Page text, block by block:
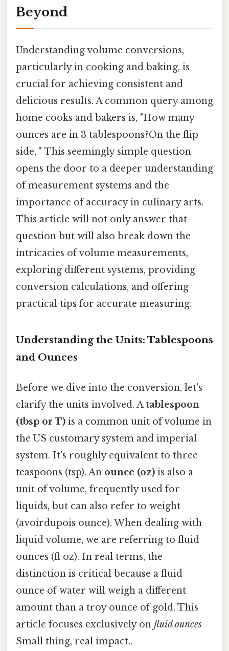
Beyond
Understanding volume conversions,
particularly in cooking and baking, is
crucial for achieving consistent and
delicious results. A common query among
home cooks and bakers is, "How many
ounces are in 3 tablespoons?On the flip
side, " This seemingly simple question
opens the door to a deeper understanding
of measurement systems and the
importance of accuracy in culinary arts.
This article will not only answer that
question but will also break down the
intricacies of volume measurements,
exploring different systems, providing
conversion calculations, and offering
practical tips for accurate measuring.
Understanding the Units: Tablespoons
and Ounces
Before we dive into the conversion, let's
clarify the units involved. Atablespoon
(tbsp or T) is a common unit of volume in
the US customary system and imperial
system. It's roughly equivalent to three
teaspoons (tsp). An ounce (oz) is also a
unit of volume, frequently used for
liquids, but can also refer to weight
(avoirdupois ounce). When dealing with
liquid volume, we are referring to fluid
ounces (fl oz). In real terms, the
distinction is critical because a fluid
ounce of water will weigh a different
amount than a troy ounce of gold. This
article focuses exclusively on fluid ounces
Small thing, real impact..